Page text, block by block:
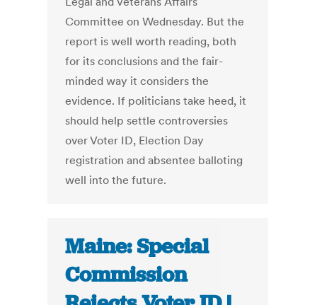
Committee on Wednesday. But the
report is well worth reading, both
for its conclusions and the fair-
minded way it considers the
evidence. If politicians take heed, it
should help settle controversies
over Voter ID, Election Day
registration and absentee balloting
well into the future.
Maine: Special
Commission